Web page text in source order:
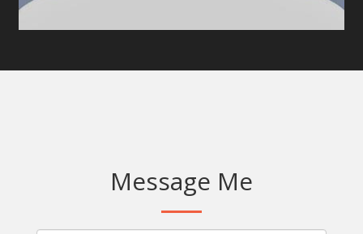
Message Me